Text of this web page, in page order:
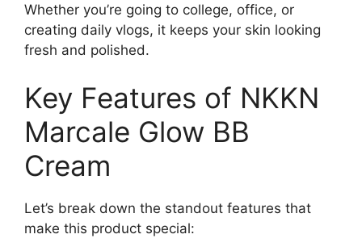
Whether you’re going to college, office, or
creating daily vlogs, it keeps your skin looking
fresh and polished.
Key Features of NKKN
Marcale Glow BB
Cream
Let’s break down the standout features that
make this product special: